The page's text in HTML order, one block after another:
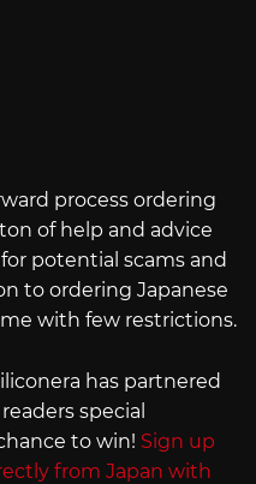
process ordering
of help and advice
potential scams and
to ordering Japanese
with few restrictions.
has partnered
special
to win! Sign up
from Japan with